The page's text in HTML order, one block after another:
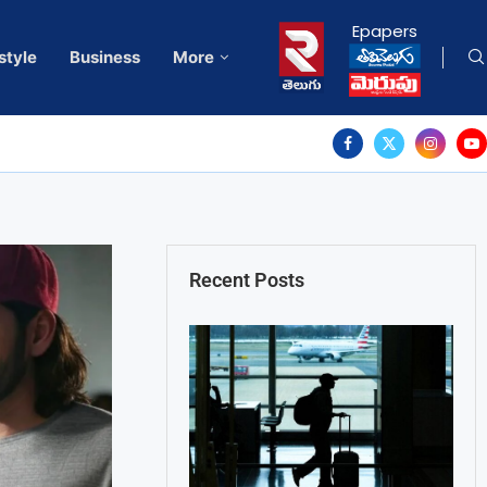
Business More
Epapers
Recent Posts